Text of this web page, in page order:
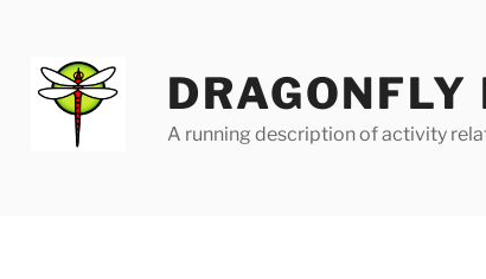
A running description of activity